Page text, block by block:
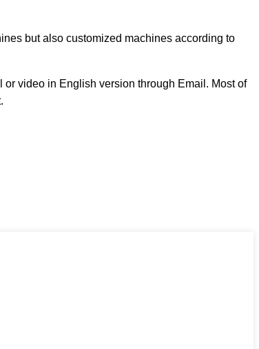
but also customized machines according to
video in English version through Email. Most of